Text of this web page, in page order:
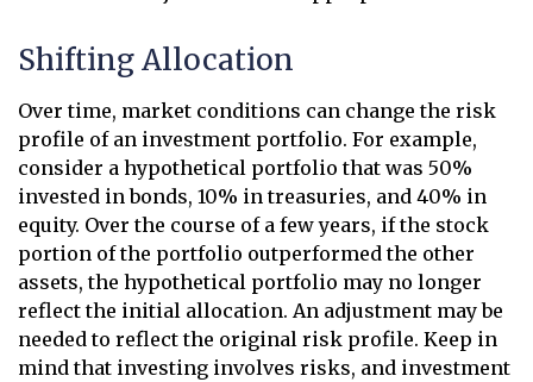
Shifting Allocation
Over time, market conditions can change the risk
profile of an investment portfolio. For example,
consider a hypothetical portfolio that was 50%
invested in bonds, 10% in treasuries, and 40% in
equity. Over the course of a few years, if the stock
portion of the portfolio outperformed the other
assets, the hypothetical portfolio may no longer
reflect the initial allocation. An adjustment may be
needed to reflect the original risk profile. Keep in
mind that investing involves risks, and investment